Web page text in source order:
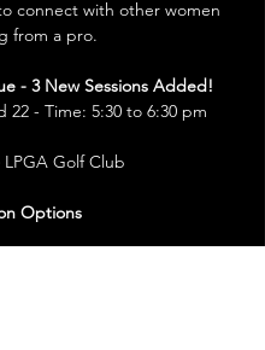
connect with other women
from a pro.
- 3 New Sessions Added!
22 - Time: 5:30 to 6:30 pm
LPGA Golf Club
Options